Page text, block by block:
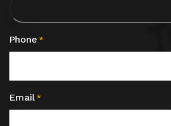
Phone *
Email *